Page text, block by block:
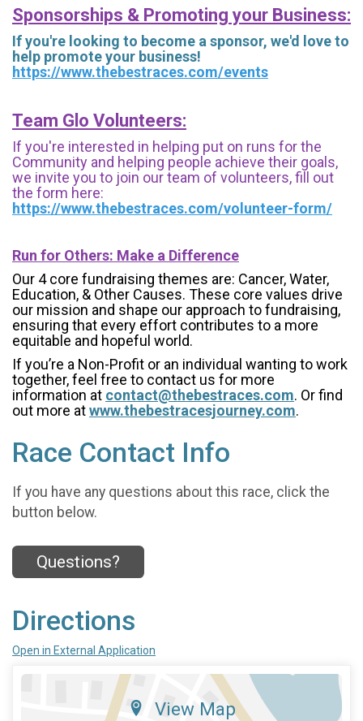
Sponsorships & Promoting your Business:
If you're looking to become a sponsor, we'd love to
help promote your business!
https://www.thebestraces.com/events
Team Glo Volunteers:
If you're interested in helping put on runs for the
Community and helping people achieve their goals,
we invite you to join our team of volunteers, fill out
the form here:
https://www.thebestraces.com/volunteer-form/
Run for Others: Make a Difference
Our 4 core fundraising themes are: Cancer, Water,
Education, & Other Causes. These core values drive
our mission and shape our approach to fundraising,
ensuring that every effort contributes to a more
equitable and hopeful world.
If you’re a Non-Profit or an individual wanting to work
together, feel free to contact us for more
information at contact@thebestraces.com. Or find
out more atwww.thebestracesjourney.com.
Race Contact Info
If you have any questions about this race, click the
button below.
Questions?
Directions
Open in External Application
View Map